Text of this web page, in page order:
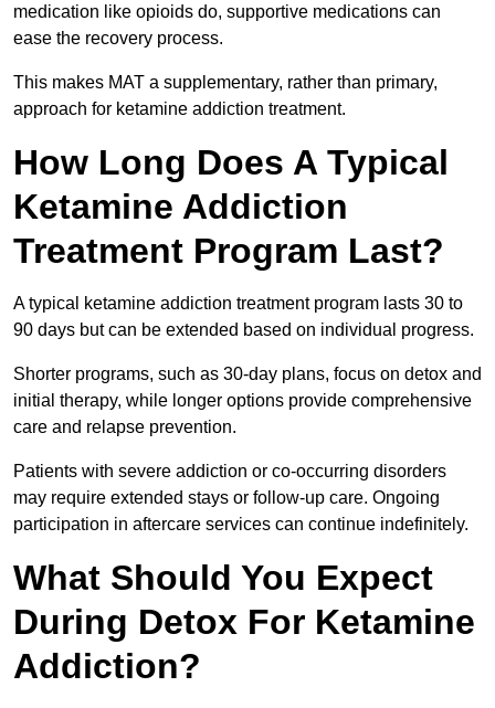
medication like opioids do, supportive medications can
ease the recovery process.
This makes MAT a supplementary, rather than primary,
approach for ketamine addiction treatment.
How Long Does A Typical
Ketamine Addiction
Treatment Program Last?
A typical ketamine addiction treatment program lasts 30 to
90 days but can be extended based on individual progress.
Shorter programs, such as 30-day plans, focus on detox and
initial therapy, while longer options provide comprehensive
care and relapse prevention.
Patients with severe addiction or co-occurring disorders
may require extended stays or follow-up care. Ongoing
participation in aftercare services can continue indefinitely.
What Should You Expect
During Detox For Ketamine
Addiction?